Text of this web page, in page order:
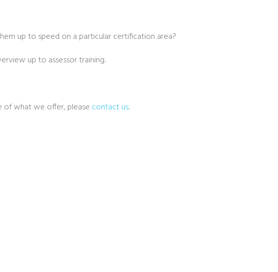
up to speed on a particular certification area?
up to assessor training.
of what we offer, please contact us.